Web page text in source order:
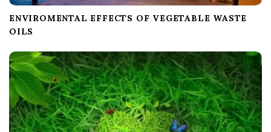
ENVIROMENTAL EFFECTS OF VEGETABLE WASTE
OILS